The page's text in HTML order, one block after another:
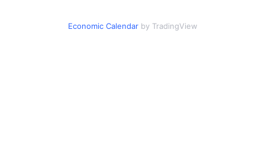
Economic Calendarby TradingView